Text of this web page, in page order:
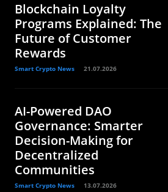
Blockchain Loyalty
Programs Explained: The
Future of Customer
Rewards
Smart Crypto News 21.07.2026
AI-Powered DAO
Governance: Smarter
Decision-Making for
Decentralized
Communities
Smart Crypto News 13.07.2026